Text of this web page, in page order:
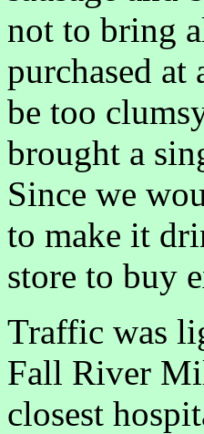
not to bring
purchased
be too
brought a
Since we
to make it
store to buy
Traffic was
Fall River
closest